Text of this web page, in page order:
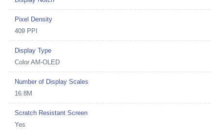
Pixel Density
409 PPI
Display Type
Color AM-OLED
Number of Display Scales
16.8M
Scratch Resistant Screen
Yes